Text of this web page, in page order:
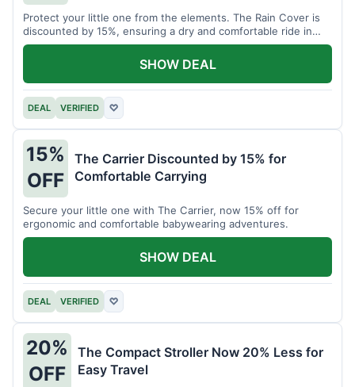
Protect your little one from the elements. The Rain Cover is
discounted by 15%, ensuring a dry and comfortable ride in
any weather.
DEAL VERIFIED ♡
SHOW DEAL
15%
OFF
The Carrier Discounted by 15% for
Comfortable Carrying
Secure your little one with The Carrier, now 15% off for
ergonomic and comfortable babywearing adventures.
DEAL VERIFIED ♡
SHOW DEAL
20%
OFF
The Compact Stroller Now 20% Less for
Easy Travel